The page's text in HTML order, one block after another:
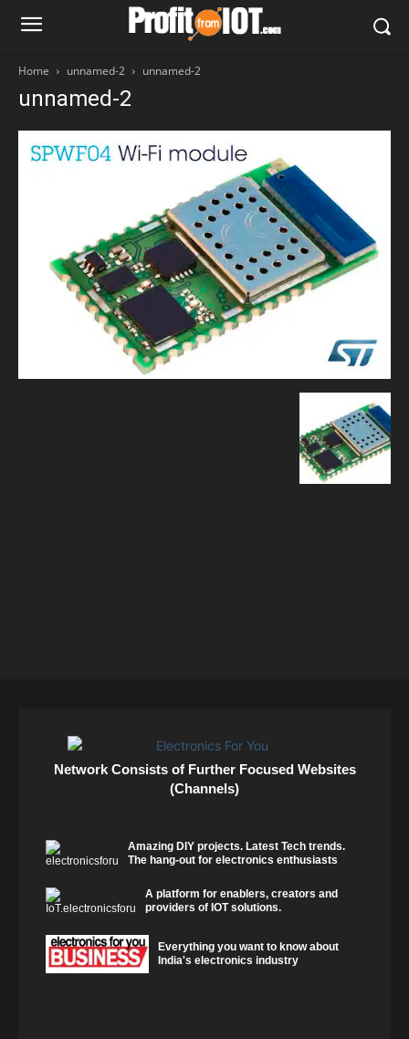
Home unnamed-2 unnamed-2
unnamed-2
Network Consists of Further Focused Websites
(Channels)
Amazing DIY projects. Latest Tech trends.
The hang-out for electronics enthusiasts
A platform for enablers, creators and
providers of IOT solutions.
Everything you want to know about
India's electronics industry